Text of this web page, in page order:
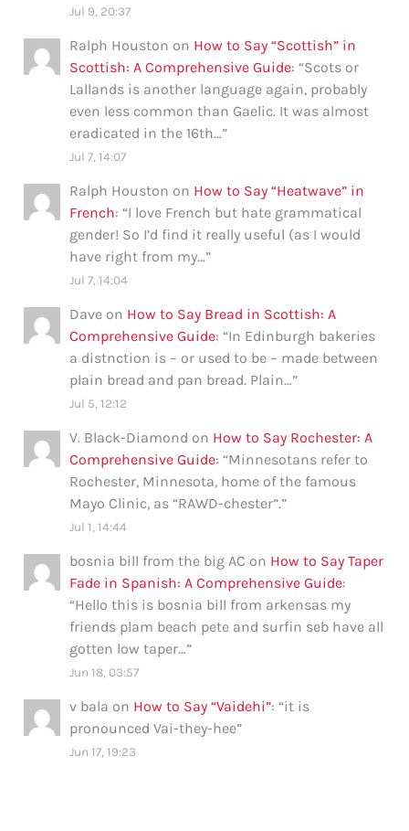
Jul 9, 20:37
Ralph Houston on How to Say “Scottish” in
Scottish: A Comprehensive Guide: “Scots or
Lallands is another language again, probably
even less common than Gaelic. It was almost
eradicated in the 16th…”
Jul 7, 14:07
Ralph Houston on How to Say “Heatwave” in
French: “I love French but hate grammatical
gender! So I’d find it really useful (as I would
have right from my…”
Jul 7, 14:04
Dave on How to Say Bread in Scottish: A
Comprehensive Guide: “In Edinburgh bakeries
a distnction is – or used to be – made between
plain bread and pan bread. Plain…”
Jul 5, 12:12
V. Black-Diamond on How to Say Rochester: A
Comprehensive Guide: “Minnesotans refer to
Rochester, Minnesota, home of the famous
Mayo Clinic, as “RAWD-chester”.”
Jul 1, 14:44
bosnia bill from the big AC on How to Say Taper
Fade in Spanish: A Comprehensive Guide:
“Hello this is bosnia bill from arkensas my
friends plam beach pete and surfin seb have all
gotten low taper…”
Jun 18, 03:57
v bala on How to Say “Vaidehi”: “it is
pronounced Vai-they-hee”
Jun 17, 19:23